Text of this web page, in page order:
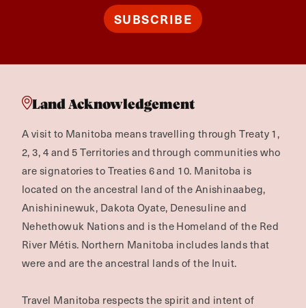
SUBSCRIBE
Land Acknowledgement
A visit to Manitoba means travelling through Treaty 1,
2, 3, 4 and 5 Territories and through communities who
are signatories to Treaties 6 and 10. Manitoba is
located on the ancestral land of the Anishinaabeg,
Anishininewuk, Dakota Oyate, Denesuline and
Nehethowuk Nations and is the Homeland of the Red
River Métis. Northern Manitoba includes lands that
were and are the ancestral lands of the Inuit.
Travel Manitoba respects the spirit and intent of